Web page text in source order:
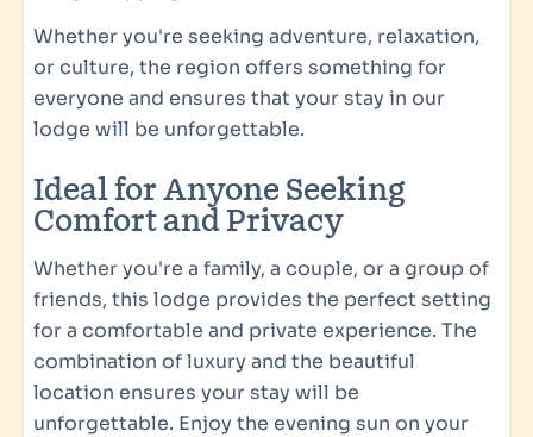
Includes the first bag of firewood for the fire
bowl
Whether you're seeking adventure, relaxation,
or culture, the region offers something for
everyone and ensures that your stay in our
lodge will be unforgettable.
Ideal for Anyone Seeking
Comfort and Privacy
Whether you're a family, a couple, or a group of
friends, this lodge provides the perfect setting
for a comfortable and private experience. The
combination of luxury and the beautiful
location ensures your stay will be
unforgettable. Enjoy the evening sun on your